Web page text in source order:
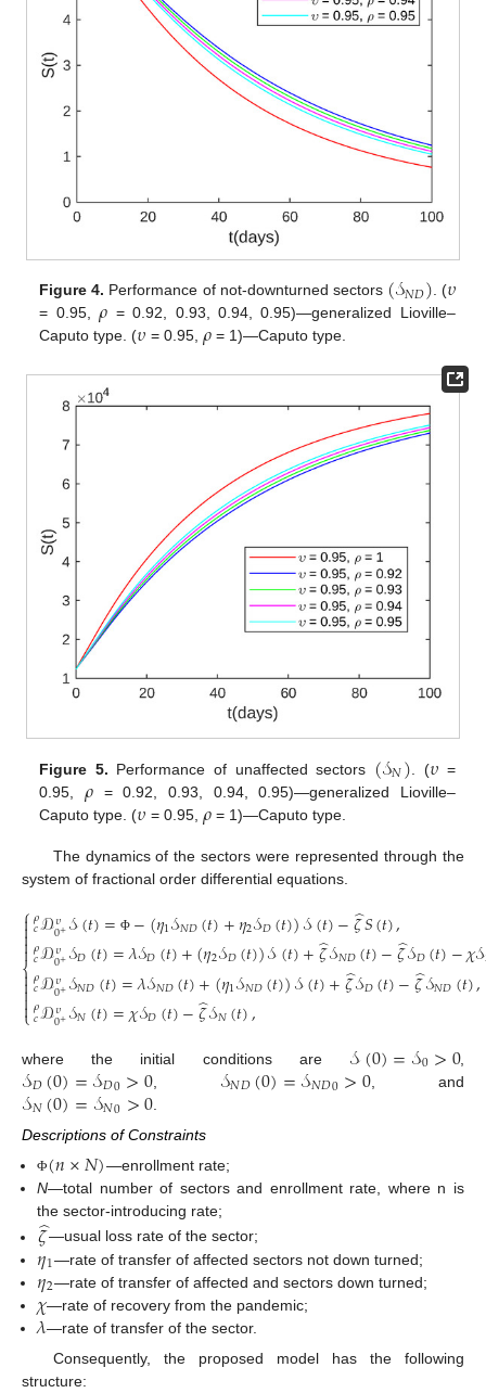
Figure 4. Performance of not-downturned sectors (𝒮𝑁𝐷). (𝜐
= 0.95,𝜌 = 0.92, 0.93, 0.94, 0.95)—generalized Lioville–
Caputo type. (𝜐 = 0.95, 𝜌= 1)—Caputo type.
Figure 5. Performance of unaffected sectors (𝒮𝑁) . (𝜐 =
0.95, 𝜌 = 0.92, 0.93, 0.94, 0.95)—generalized Lioville–
Caputo type. (𝜐 = 0.95, 𝜌= 1)—Caputo type.
The dynamics of the sectors were represented through the
system of fractional order differential equations.
⎧
⎩
⎨



𝜌
𝑐𝒟𝜐
0+𝒮(𝑡)= Φ −(𝜂1𝒮𝑁𝐷(𝑡)+𝜂2𝒮𝐷(𝑡))𝒮(𝑡)−𝜁
̂𝑆(𝑡),
𝜌
𝑐𝒟𝜐
0+𝒮𝐷(𝑡)=𝜆𝒮𝐷(𝑡)+(𝜂2𝒮𝐷(𝑡))𝒮(𝑡)+𝜁
̂𝒮𝑁𝐷(𝑡)−𝜁
̂𝒮𝐷(𝑡)−𝜒𝒮
𝜌
𝑐𝒟𝜐
0+𝒮𝑁𝐷(𝑡)=𝜆𝒮𝑁𝐷(𝑡)+(𝜂1𝒮𝑁𝐷(𝑡))𝒮(𝑡)+𝜁
̂𝒮𝐷(𝑡)−𝜁
̂𝒮𝑁𝐷(𝑡),
𝜌
𝑐𝒟𝜐
0+𝒮𝑁(𝑡)=𝜒𝒮𝐷(𝑡)−𝜁
̂𝒮𝑁(𝑡),
where the initial conditions are 𝒮(0)=𝒮0>0,
𝒮𝐷(0)=𝒮𝐷0>0, 𝒮𝑁𝐷(0)=𝒮𝑁𝐷0>0 , and
𝒮𝑁(0)=𝒮𝑁0>0.
Descriptions of Constraints
Φ(𝑛×𝑁)—enrollment rate;
N—total number of sectors and enrollment rate, where n is
the sector-introducing rate;
𝜁
̂—usual loss rate of the sector;
𝜂1—rate of transfer of affected sectors not down turned;
𝜂2—rate of transfer of affected and sectors down turned;
𝜒—rate of recovery from the pandemic;
𝜆—rate of transfer of the sector.
Consequently, the proposed model has the following
structure: